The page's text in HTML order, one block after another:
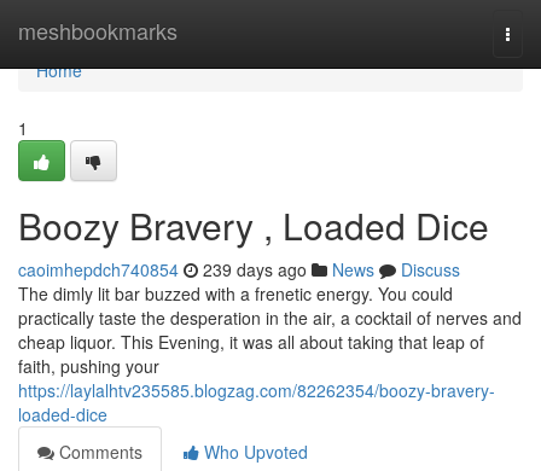
meshbookmarks
Home
Home
1
Boozy Bravery , Loaded Dice
caoimhepdch740854 239 days ago News
Discuss
The dimly lit bar buzzed with a frenetic energy. You could
practically taste the desperation in the air, a cocktail of nerves and
cheap liquor. This Evening, it was all about taking that leap of
faith, pushing your
https://laylalhtv235585.blogzag.com/82262354/boozy-bravery-
loaded-dice
Comments
Who Upvoted